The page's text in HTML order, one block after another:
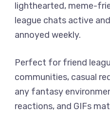
lighthearted, meme-
league chats active
annoyed weekly.
Perfect for friend
communities, casual
any fantasy
reactions, and GIFs